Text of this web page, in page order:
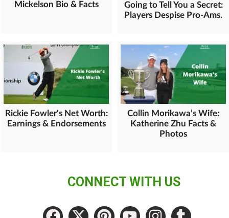
Mickelson Bio & Facts
Going to Tell You a Secret:
Players Despise Pro-Ams.
Rickie Fowler's Net Worth:
Earnings & Endorsements
Collin Morikawa’s Wife:
Katherine Zhu Facts &
Photos
CONNECT WITH US